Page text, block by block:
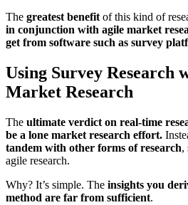
The greatest benefit of this kind of
in conjunction with agile market
get from software such as survey
Using Survey Research
Market Research
The ultimate verdict on real-time
be a lone market research effort.
tandem with other forms of research,
agile research.
Why? It’s simple. The insights you
method are far from sufficient.